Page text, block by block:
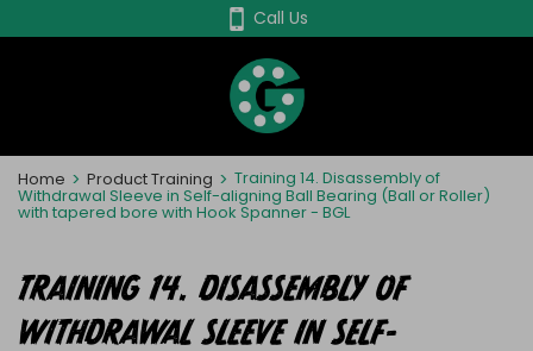
to
Call Us
Home > Product Training > Training 14. Disassembly of
Withdrawal Sleeve in Self-aligning Ball Bearing (Ball or Roller)
with tapered bore with Hook Spanner - BGL
TRAINING 14. DISASSEMBLY OF
WITHDRAWAL SLEEVE IN SELF-